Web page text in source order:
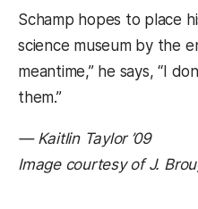
Schamp hopes to place
science museum by the
meantime,” he says, “I
them.”
— Kaitlin Taylor ’09
Image courtesy of J.